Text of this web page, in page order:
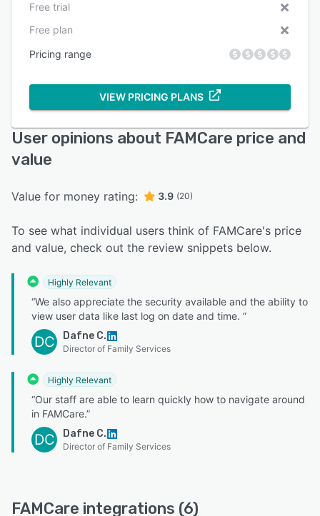
Free trial
Free plan
Pricing range
VIEW PRICING PLANS
User opinions about FAMCare price and
value
Value for money rating: 3.9 (20)
To see what individual users think of FAMCare's price
and value, check out the review snippets below.
Highly Relevant
“We also appreciate the security available and the ability to
view user data like last log on date and time. ”
DC Dafne C.
Director of Family Services
Highly Relevant
“Our staff are able to learn quickly how to navigate around
in FAMCare.”
DC Dafne C.
Director of Family Services
FAMCare integrations (6)